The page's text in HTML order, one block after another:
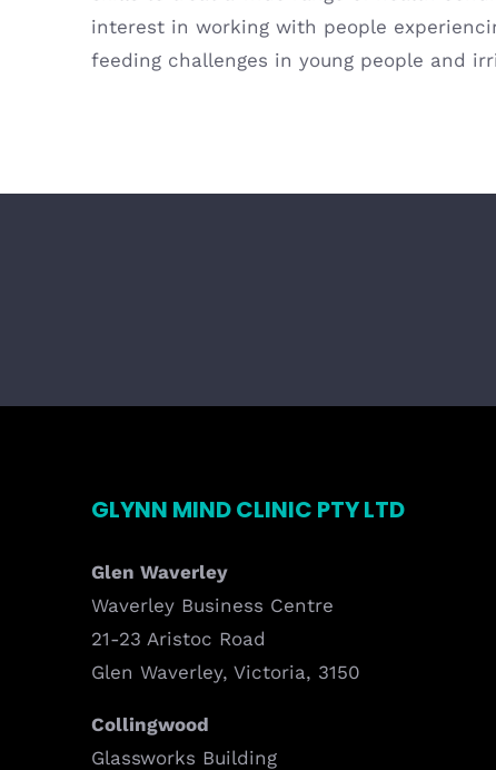
interest in working with people
feeding challenges in young people and
GLYNN MIND CLINIC PTY LTD
Glen Waverley
Waverley Business Centre
21-23 Aristoc Road
Glen Waverley, Victoria, 3150
Collingwood
Glassworks Building